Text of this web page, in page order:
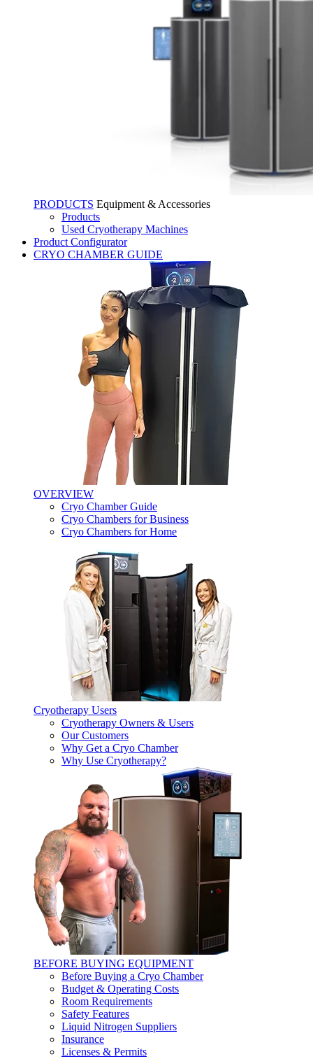
PRODUCTS Equipment & Accessories
Products
Used Cryotherapy Machines
Product Configurator
CRYO CHAMBER GUIDE
OVERVIEW
Cryo Chamber Guide
Cryo Chambers for Business
Cryo Chambers for Home
Cryotherapy Users
Cryotherapy Owners & Users
Our Customers
Why Get a Cryo Chamber
Why Use Cryotherapy?
BEFORE BUYING EQUIPMENT
Before Buying a Cryo Chamber
Budget & Operating Costs
Room Requirements
Safety Features
Liquid Nitrogen Suppliers
Insurance
Licenses & Permits